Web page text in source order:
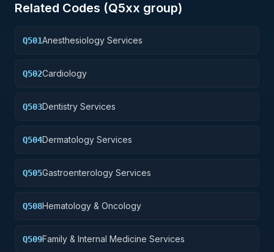
Related Codes (Q5xx group)
Q501Anesthesiology Services
Q502Cardiology
Q503Dentistry Services
Q504Dermatology Services
Q505Gastroenterology Services
Q508Hematology & Oncology
Q509Family & Internal Medicine Services